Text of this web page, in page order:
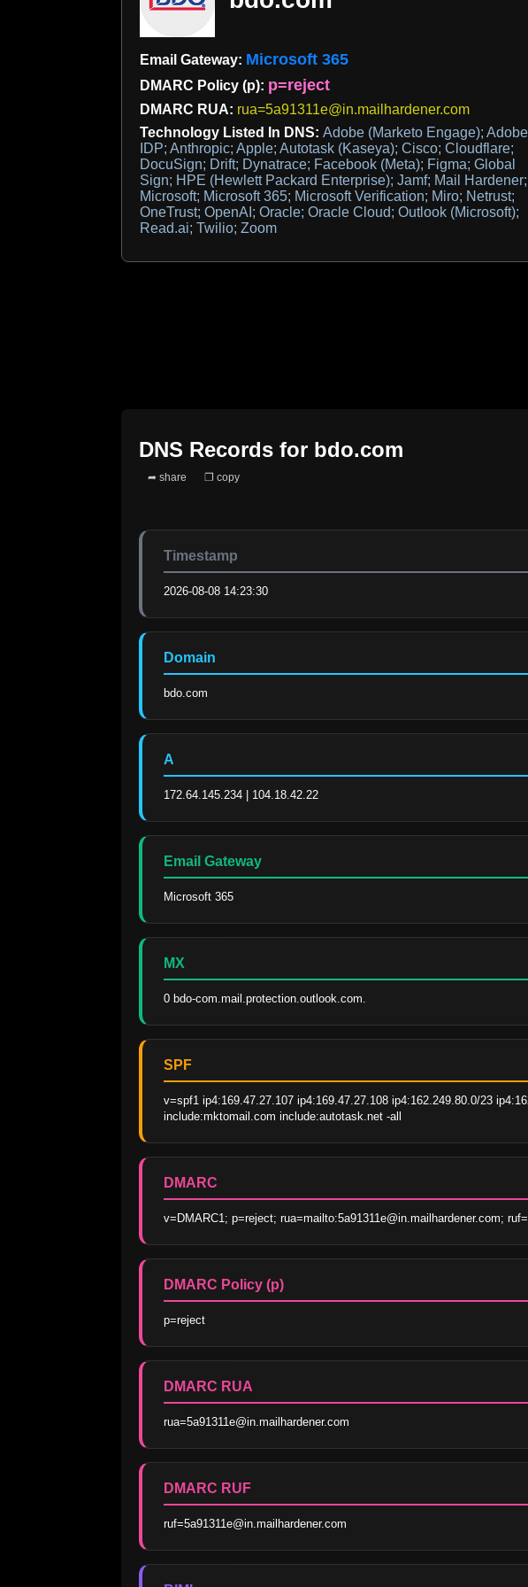
Email Gateway: Microsoft 365
DMARC Policy (p): p=reject
DMARC RUA: rua=5a91311e@in.mailhardener.com
Technology Listed In DNS: Adobe (Marketo Engage); Adobe
IDP; Anthropic; Apple; Autotask (Kaseya); Cisco; Cloudflare;
DocuSign; Drift; Dynatrace; Facebook (Meta); Figma; Global
Sign; HPE (Hewlett Packard Enterprise); Jamf; Mail Hardener;
Microsoft; Microsoft 365; Microsoft Verification; Miro; Netrust;
OneTrust; OpenAI; Oracle; Oracle Cloud; Outlook (Microsoft);
Read.ai; Twilio; Zoom
DNS Records for bdo.com
➦ share ❐ copy
Timestamp
2026-08-08 14:23:30
Domain
bdo.com
A
172.64.145.234 | 104.18.42.22
Email Gateway
Microsoft 365
MX
0 bdo-com.mail.protection.outlook.com.
SPF
v=spf1 ip4:169.47.27.107 ip4:169.47.27.108 ip4:162.249.80.0/23
include:mktomail.com include:autotask.net -all
DMARC
v=DMARC1; p=reject; rua=mailto:5a91311e@in.mailhardener.com;
DMARC Policy (p)
p=reject
DMARC RUA
rua=5a91311e@in.mailhardener.com
DMARC RUF
ruf=5a91311e@in.mailhardener.com